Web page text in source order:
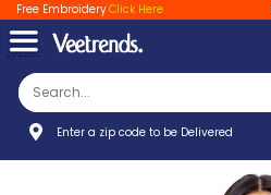
Free EmbroideryClick Here
Enter a zip code to be Delivered